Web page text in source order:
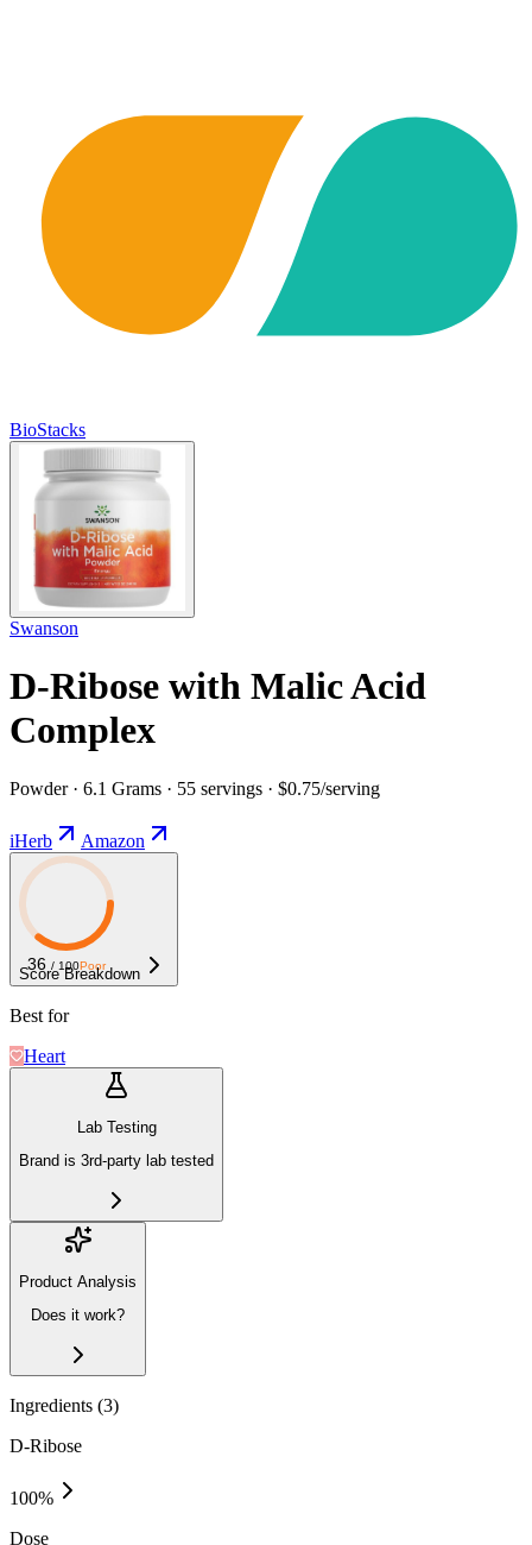
BioStacks
Swanson
D-Ribose with Malic Acid
Complex
Powder · 6.1 Grams · 55 servings · $0.75/serving
iHerb Amazon
36 / 100Poor
Score Breakdown
Best for
Heart
Lab Testing
Brand is 3rd-party lab tested
Product Analysis
Does it work?
Ingredients (3)
D-Ribose
100%
Dose